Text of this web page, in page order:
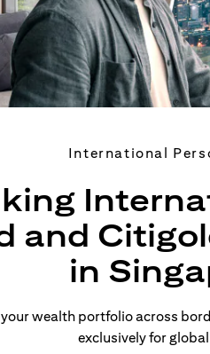
International
and
in
wealth portfolio across
exclusively for